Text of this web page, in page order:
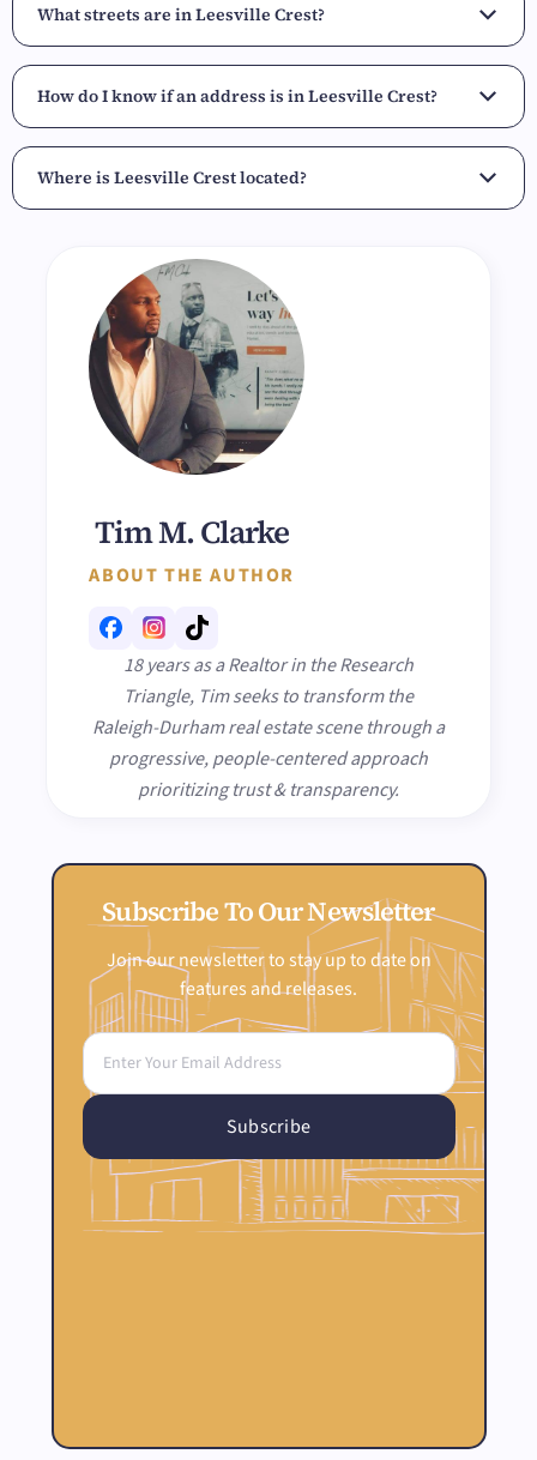
What streets are in Leesville Crest?
How do I know if an address is in Leesville Crest?
Where is Leesville Crest located?
Tim M. Clarke
ABOUT THE AUTHOR
18 years as a Realtor in the Research
Triangle, Tim seeks to transform the
Raleigh-Durham real estate scene through a
progressive, people-centered approach
prioritizing trust & transparency.
Subscribe To Our Newsletter
Join our newsletter to stay up to date on
features and releases.